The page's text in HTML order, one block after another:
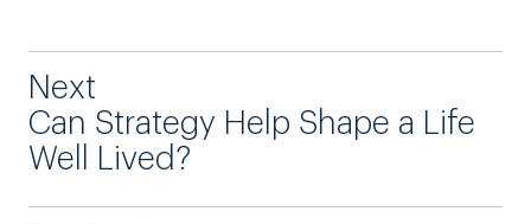
Next
Can Strategy Help Shape a Life
Well Lived?